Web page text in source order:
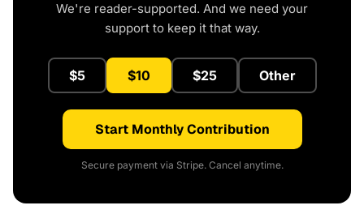
We're reader-supported. And we need your
support to keep it that way.
$5 $10 $25 Other
Start Monthly Contribution
Secure payment via Stripe. Cancel anytime.